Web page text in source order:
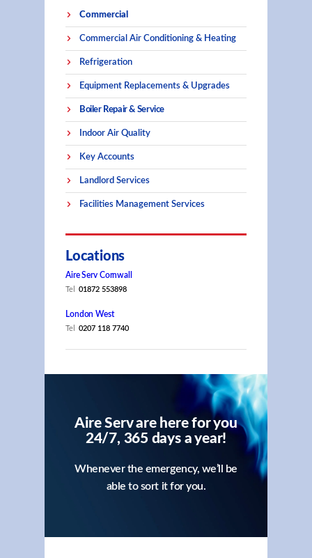
Commercial
Commercial Air Conditioning & Heating
Refrigeration
Equipment Replacements & Upgrades
Boiler Repair & Service
Indoor Air Quality
Key Accounts
Landlord Services
Facilities Management Services
Locations
Aire Serv Cornwall
Tel 01872 553898
London West
Tel 0207 118 7740
Aire Serv are here for you
24/7, 365 days a year!
Whenever the emergency, we’ll be
able to sort it for you.